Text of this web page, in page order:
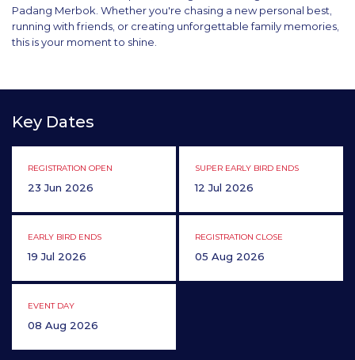
Padang Merbok. Whether you're chasing a new personal best,
running with friends, or creating unforgettable family memories,
this is your moment to shine.
Key Dates
REGISTRATION OPEN
23 Jun 2026
SUPER EARLY BIRD ENDS
12 Jul 2026
EARLY BIRD ENDS
19 Jul 2026
REGISTRATION CLOSE
05 Aug 2026
EVENT DAY
08 Aug 2026